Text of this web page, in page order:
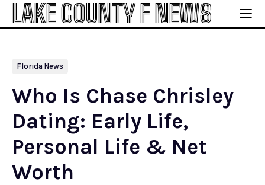
LAKE COUNTY F NEWS
Florida News
Who Is Chase Chrisley
Dating: Early Life,
Personal Life & Net
Worth